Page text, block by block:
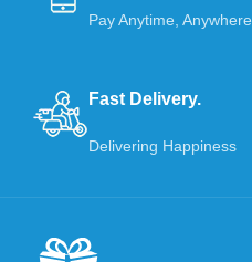
Pay Anytime, Anywhere
Fast Delivery.
Delivering Happiness